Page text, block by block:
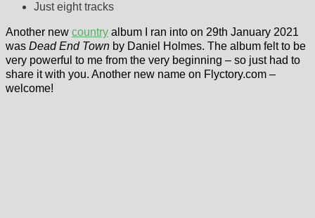
Just eight tracks
Another new country album I ran into on 29th January 2021
was Dead End Town by Daniel Holmes. The album felt to be
very powerful to me from the very beginning – so just had to
share it with you. Another new name on Flyctory.com –
welcome!